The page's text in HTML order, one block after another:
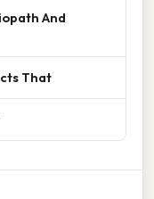
And
That